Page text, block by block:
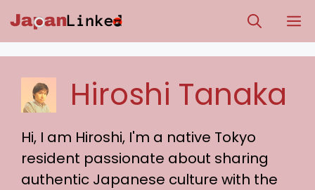
Skip
to
content
Hiroshi Tanaka
Hi, I am Hiroshi, I'm a native Tokyo
resident passionate about sharing
authentic Japanese culture with the